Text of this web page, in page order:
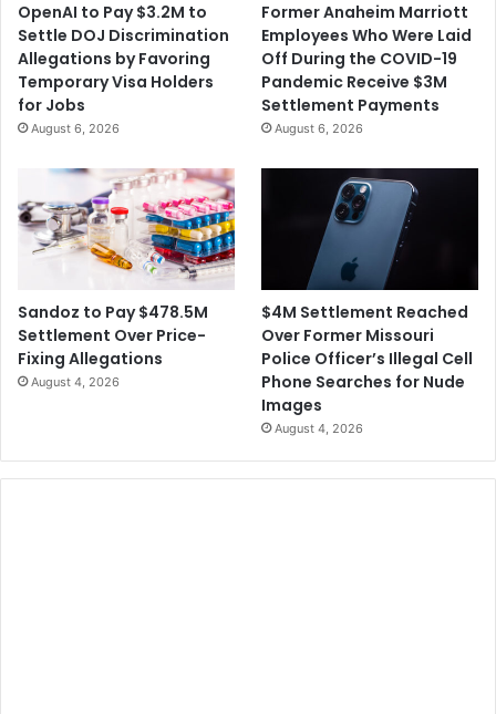
OpenAI to Pay $3.2M to
Settle DOJ Discrimination
Allegations by Favoring
Temporary Visa Holders
for Jobs
August 6, 2026
Former Anaheim Marriott
Employees Who Were Laid
Off During the COVID-19
Pandemic Receive $3M
Settlement Payments
August 6, 2026
Sandoz to Pay $478.5M
Settlement Over Price-
Fixing Allegations
August 4, 2026
$4M Settlement Reached
Over Former Missouri
Police Officer’s Illegal Cell
Phone Searches for Nude
Images
August 4, 2026